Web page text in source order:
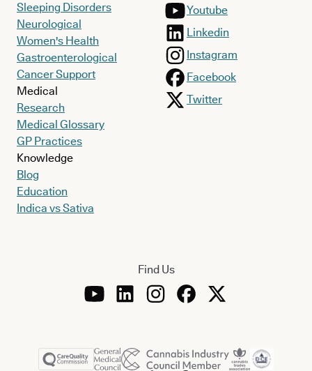
Sleeping Disorders
Neurological
Women's Health
Gastroenterological
Cancer Support
Medical
Research
Medical Glossary
GP Practices
Knowledge
Blog
Education
Indica vs Sativa
Youtube
Linkedin
Instagram
Facebook
Twitter
Find Us